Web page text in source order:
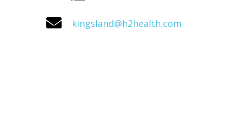
kingsland@h2health.com